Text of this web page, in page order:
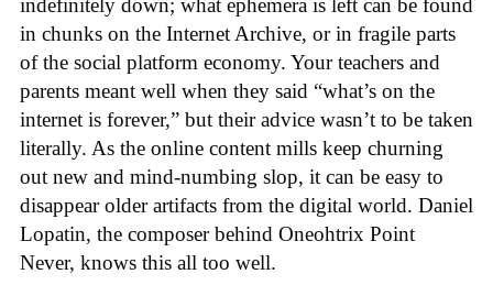
indefinitely down; what ephemera is left can be found
in chunks on the Internet Archive, or in fragile parts
of the social platform economy. Your teachers and
parents meant well when they said “what’s on the
internet is forever,” but their advice wasn’t to be taken
literally. As the online content mills keep churning
out new and mind-numbing slop, it can be easy to
disappear older artifacts from the digital world. Daniel
Lopatin, the composer behind Oneohtrix Point
Never, knows this all too well.